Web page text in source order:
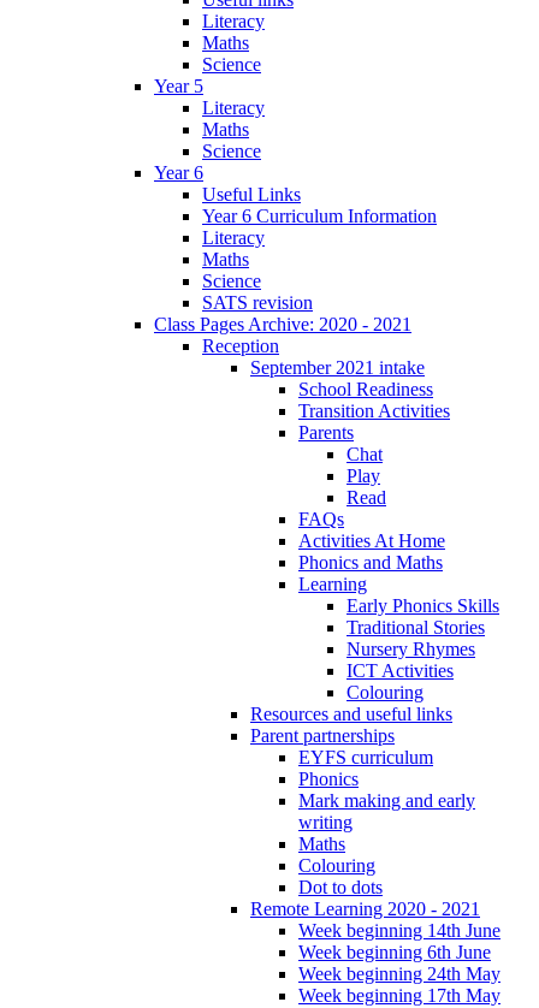
Literacy
Maths
Science
Year 5
Literacy
Maths
Science
Year 6
Useful Links
Year 6 Curriculum Information
Literacy
Maths
Science
SATS revision
Class Pages Archive: 2020 - 2021
Reception
September 2021 intake
School Readiness
Transition Activities
Parents
Chat
Play
Read
FAQs
Activities At Home
Phonics and Maths
Learning
Early Phonics Skills
Traditional Stories
Nursery Rhymes
ICT Activities
Colouring
Resources and useful links
Parent partnerships
EYFS curriculum
Phonics
Mark making and early
writing
Maths
Colouring
Dot to dots
Remote Learning 2020 - 2021
Week beginning 14th June
Week beginning 6th June
Week beginning 24th May
Week beginning 17th May